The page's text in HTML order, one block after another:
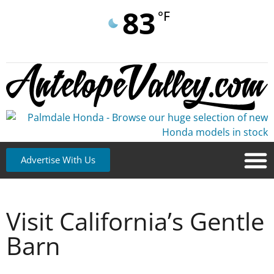
83 °F
Advertise With Us
Visit California’s Gentle
Barn